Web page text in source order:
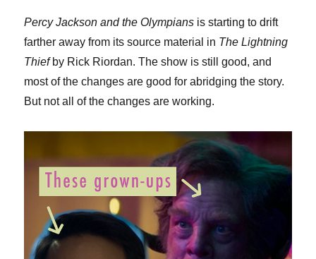
Percy Jackson and the Olympians is starting to drift
farther away from its source material in The Lightning
Thiefby Rick Riordan. The show is still good, and
most of the changes are good for abridging the story.
But not all of the changes are working.